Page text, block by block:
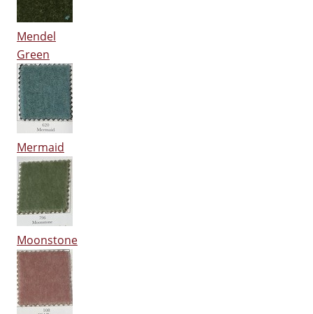
Mendel
Green
Mermaid
Moonstone